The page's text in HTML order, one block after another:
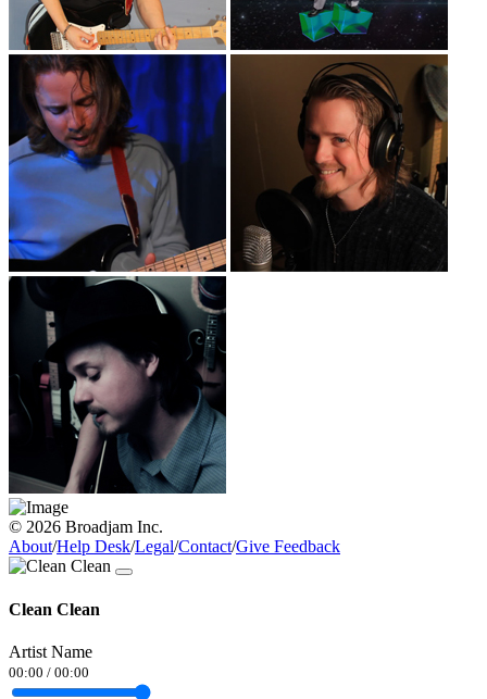
© 2026 Broadjam Inc.
About/Help Desk/Legal/Contact/Give Feedback
Clean Clean
Artist Name
00:00 / 00:00